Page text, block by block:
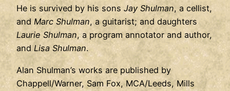
He is survived by his sons Jay Shulman, a cellist,
and Marc Shulman, a guitarist; and daughters
Laurie Shulman, a program annotator and author,
and Lisa Shulman.
Alan Shulman’s works are published by
Chappell/Warner, Sam Fox, MCA/Leeds, Mills